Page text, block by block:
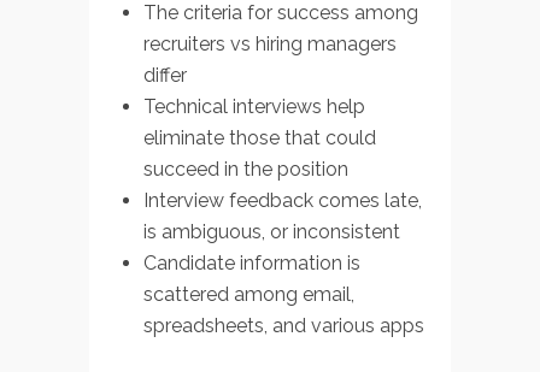
The criteria for success among
recruiters vs hiring managers
differ
Technical interviews help
eliminate those that could
succeed in the position
Interview feedback comes late,
is ambiguous, or inconsistent
Candidate information is
scattered among email,
spreadsheets, and various apps